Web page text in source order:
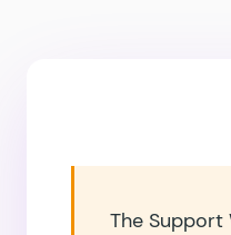
The Support